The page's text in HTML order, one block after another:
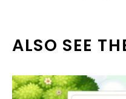
ALSO SEE